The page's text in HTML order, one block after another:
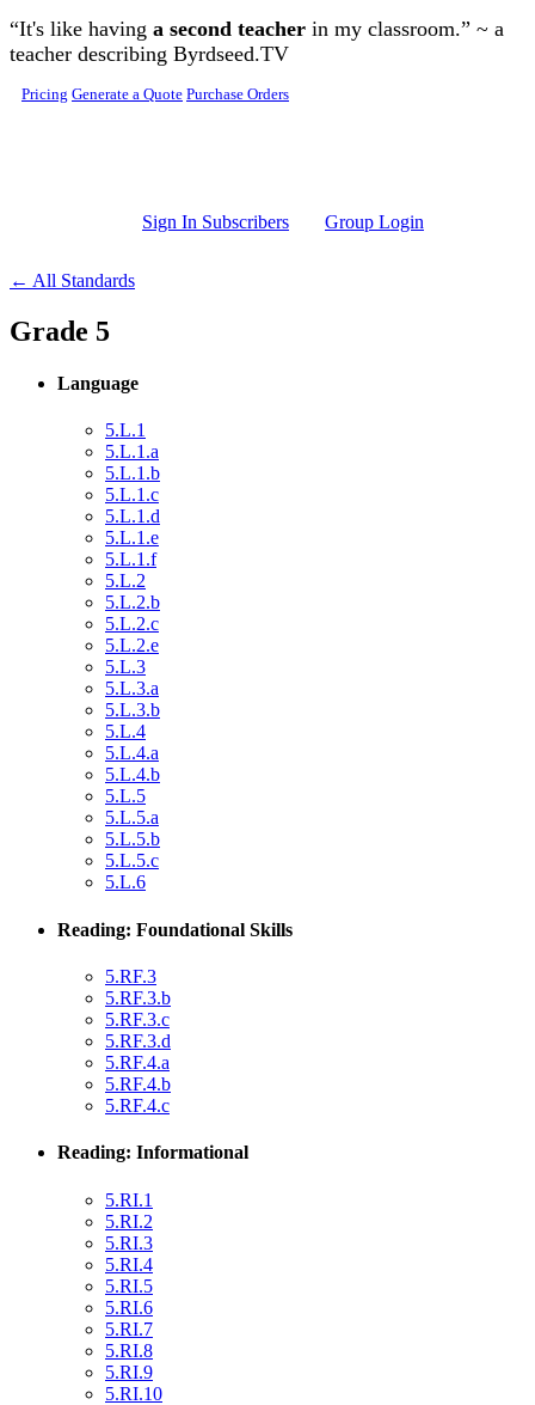
Skip to main content
“It's like having a second teacher in my classroom.” ~ a
teacher describing Byrdseed.TV
Pricing Generate a Quote Purchase Orders
Sign In Subscribers Group Login
← All Standards
Grade 5
Language
5.L.1
5.L.1.a
5.L.1.b
5.L.1.c
5.L.1.d
5.L.1.e
5.L.1.f
5.L.2
5.L.2.b
5.L.2.c
5.L.2.e
5.L.3
5.L.3.a
5.L.3.b
5.L.4
5.L.4.a
5.L.4.b
5.L.5
5.L.5.a
5.L.5.b
5.L.5.c
5.L.6
Reading: Foundational Skills
5.RF.3
5.RF.3.b
5.RF.3.c
5.RF.3.d
5.RF.4.a
5.RF.4.b
5.RF.4.c
Reading: Informational
5.RI.1
5.RI.2
5.RI.3
5.RI.4
5.RI.5
5.RI.6
5.RI.7
5.RI.8
5.RI.9
5.RI.10